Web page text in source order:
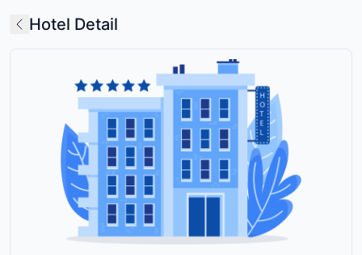
Hotel Detail